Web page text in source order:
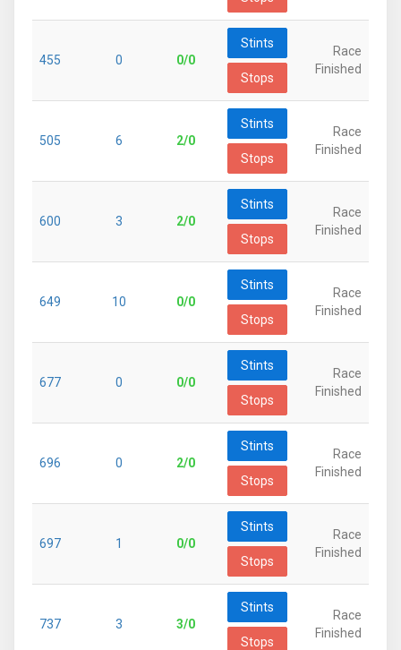
455 0 0/0
Stints
Stops
Race
Finished
505 6 2/0
Stints
Stops
Race
Finished
600 3 2/0
Stints
Stops
Race
Finished
649 10 0/0
Stints
Stops
Race
Finished
677 0 0/0
Stints
Stops
Race
Finished
696 0 2/0
Stints
Stops
Race
Finished
697 1 0/0
Stints
Stops
Race
Finished
737 3 3/0
Stints
Stops
Race
Finished